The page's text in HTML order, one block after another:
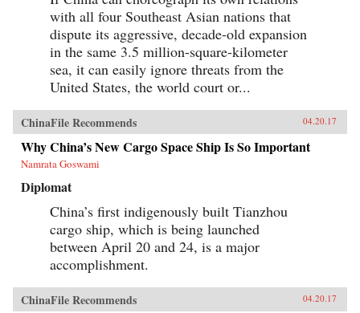
with all four Southeast Asian nations that
dispute its aggressive, decade-old expansion
in the same 3.5 million-square-kilometer
sea, it can easily ignore threats from the
United States, the world court or...
ChinaFile Recommends 04.20.17
Why China’s New Cargo Space Ship Is So Important
Namrata Goswami
Diplomat
China’s first indigenously built Tianzhou
cargo ship, which is being launched
between April 20 and 24, is a major
accomplishment.
ChinaFile Recommends 04.20.17